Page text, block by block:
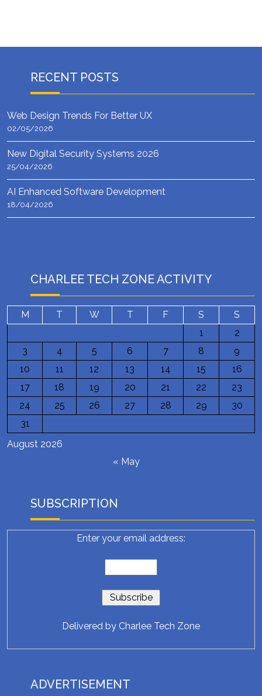
RECENT POSTS
Web Design Trends For Better UX
02/05/2026
New Digital Security Systems 2026
25/04/2026
AI Enhanced Software Development
18/04/2026
CHARLEE TECH ZONE ACTIVITY
August 2026
M T W T F S
S
1
2
3
4 5 6 7 8
9
10
11 12 13 14 15
16
17
18 19 20 21 22
23
24
25 26 27 28 29
30
31
« May
SUBSCRIPTION
Enter your email address:
Delivered by Charlee Tech Zone
ADVERTISEMENT